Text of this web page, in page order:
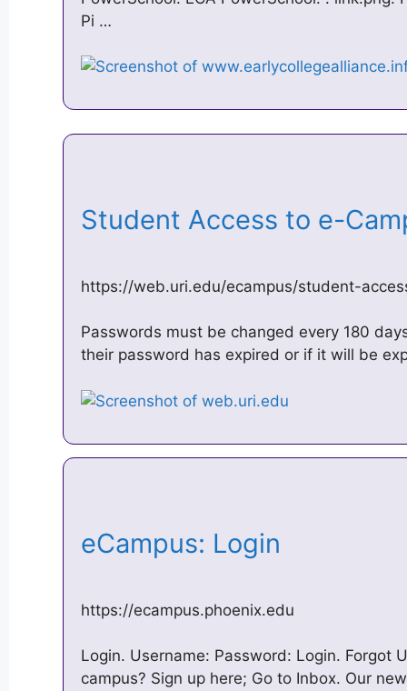
Pi …
Student Access to e-
https://web.uri.edu/ecampus/student-
Passwords must be changed every 180
their password has expired or if it will be
eCampus: Login
https://ecampus.phoenix.edu
Login. Username: Password: Login. Forgot
campus? Sign up here; Go to Inbox. Our